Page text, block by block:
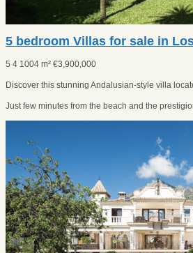
5 bedroom Villas for sale in
5 4 1004 m² €3,900,000
Discover this stunning Andalusian-style villa
Just few minutes from the beach and the